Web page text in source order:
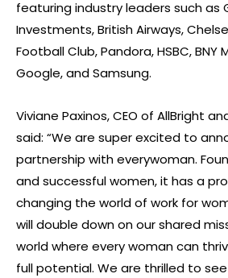
featuring industry leaders such as
Investments, British Airways,
Football Club, Pandora, HSBC, BNY
Google, and Samsung.
Viviane Paxinos, CEO of AllBright
said: “We are super excited to
partnership with everywoman.
and successful women, it has a
changing the world of work for
will double down on our shared
world where every woman can
full potential. We are thrilled to